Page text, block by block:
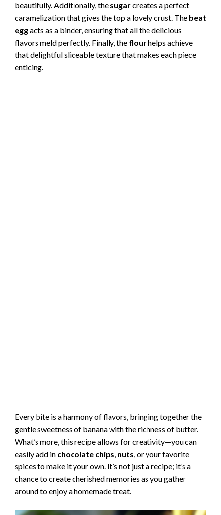
beautifully. Additionally, the sugarcreates a perfect
caramelization that gives the top a lovely crust. The beat
eggacts as a binder, ensuring that all the delicious
flavors meld perfectly. Finally, the flourhelps achieve
that delightful sliceable texture that makes each piece
enticing.
Every bite is a harmony of flavors, bringing together the
gentle sweetness of banana with the richness of butter.
What’s more, this recipe allows for creativity—you can
easily add in chocolate chips, nuts, or your favorite
spices to make it your own. It’s not just a recipe; it’s a
chance to create cherished memories as you gather
around to enjoy a homemade treat.